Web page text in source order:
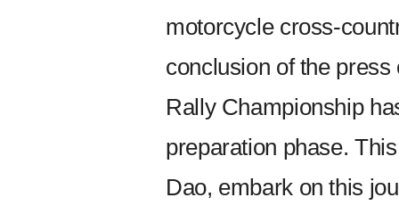
motorcycle cross-
conclusion of the
Rally Championship
preparation phase.
Dao, embark on this